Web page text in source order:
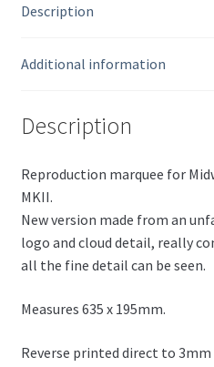
Description
Additional information
Description
Reproduction marquee for
MKII.
New version made from an
logo and cloud detail, really
all the fine detail can be seen.
Measures 635 x 195mm.
Reverse printed direct to